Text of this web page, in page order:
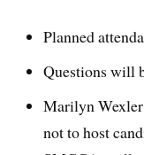
Planned
Questions will
Marilyn Wexler
not to host